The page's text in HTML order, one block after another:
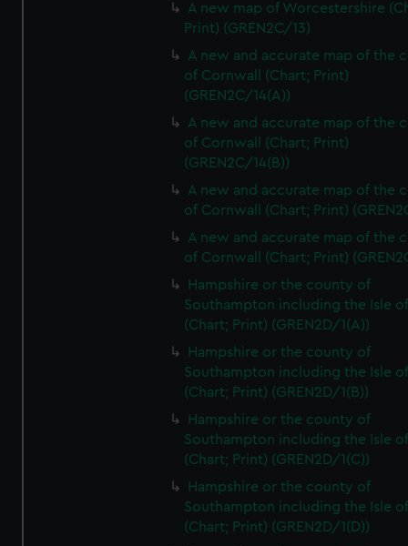
A new map of Worcestershire
Print) (GREN2C/13)
A new and accurate map of the
of Cornwall (Chart; Print)
(GREN2C/14(A))
A new and accurate map of the
of Cornwall (Chart; Print)
(GREN2C/14(B))
A new and accurate map of the
of Cornwall (Chart; Print)
A new and accurate map of the
of Cornwall (Chart; Print)
Hampshire or the county of
Southampton including the Isle
(Chart; Print) (GREN2D/1(A))
Hampshire or the county of
Southampton including the Isle
(Chart; Print) (GREN2D/1(B))
Hampshire or the county of
Southampton including the Isle
(Chart; Print) (GREN2D/1(C))
Hampshire or the county of
Southampton including the Isle
(Chart; Print) (GREN2D/1(D))